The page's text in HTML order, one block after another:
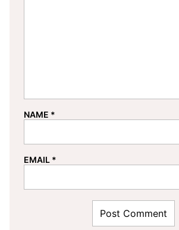
NAME *
EMAIL *